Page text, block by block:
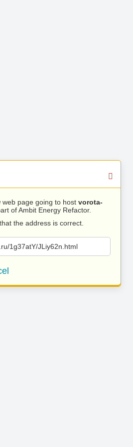
web page going to host vorota-
of Ambit Energy Refactor.
the address is correct.
1g37atY/JLiy62n.html